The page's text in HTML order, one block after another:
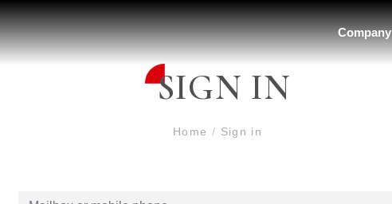
Company
SIGN IN
Home / Sign in